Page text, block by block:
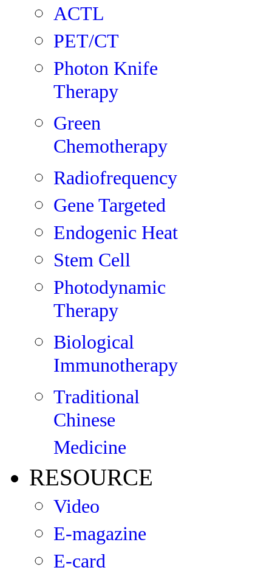
ACTL
PET/CT
Photon Knife
Therapy
Green
Chemotherapy
Radiofrequency
Gene Targeted
Endogenic Heat
Stem Cell
Photodynamic
Therapy
Biological
Immunotherapy
Traditional
Chinese
Medicine
RESOURCE
Video
E-magazine
E-card